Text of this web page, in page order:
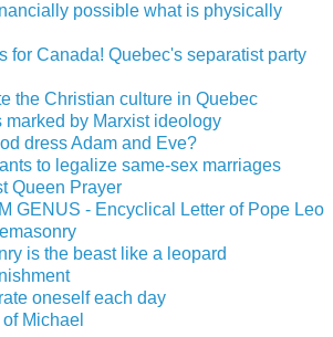
possible what is physically
for Canada! Quebec's separatist party
the Christian culture in Quebec
marked by Marxist ideology
dress Adam and Eve?
to legalize same-sex marriages
Queen Prayer
GENUS - Encyclical Letter of Pope Leo
is the beast like a leopard
oneself each day
Michael